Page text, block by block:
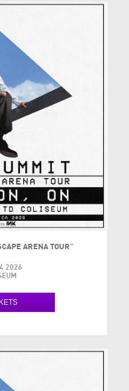
ARENA TOUR"
2026